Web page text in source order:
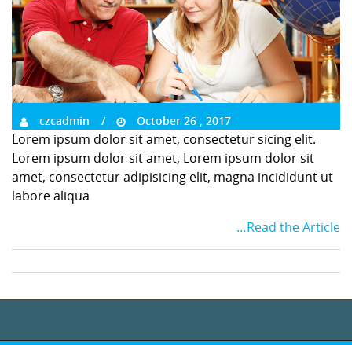
czcadmin October 26 , 2017
Lorem ipsum dolor sit amet, consectetur sicing elit.
Lorem ipsum dolor sit amet, Lorem ipsum dolor sit
amet, consectetur adipisicing elit, magna incididunt ut
labore aliqua
…Read the Article